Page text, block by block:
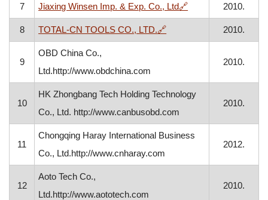
7 Jiaxing Winsen Imp. & Exp. Co., Ltd🔗, opens in a new
2010.
8 TOTAL-CN TOOLS CO., LTD.🔗, opens in a new window
2010.
9
OBD China Co.,
Ltd.http://www.obdchina.com
2010.
10
HK Zhongbang Tech Holding Technology
Co., Ltd. http://www.canbusobd.com
2010.
11
Chongqing Haray International Business
Co., Ltd.http://www.cnharay.com
2012.
12
Aoto Tech Co.,
Ltd.http://www.aototech.com
2010.